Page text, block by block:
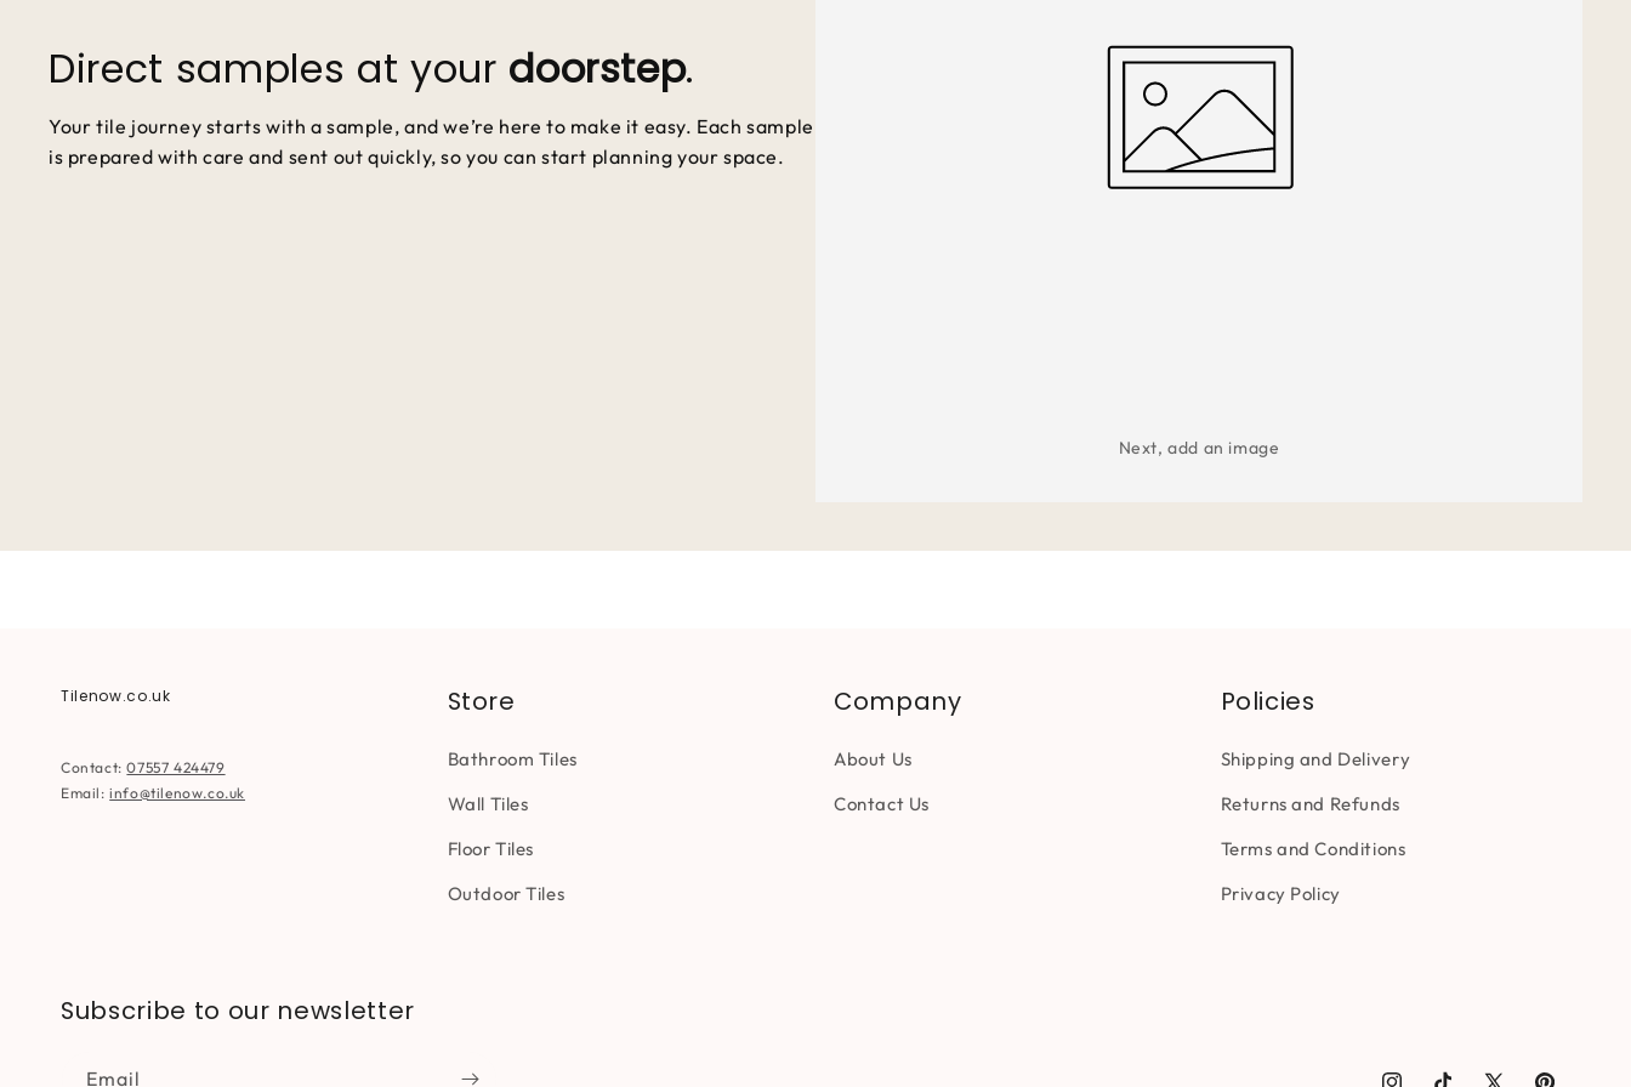
Direct samples at your doorstep.
Your tile journey starts with a sample, and we’re here to make it easy. Each sample
is prepared with care and sent out quickly, so you can start planning your space.
Next, add an image
Tilenow.co.uk
Contact:07557 424479
Email:info@tilenow.co.uk
Store
Bathroom Tiles
Wall Tiles
Floor Tiles
Outdoor Tiles
Company
About Us
Contact Us
Policies
Shipping and Delivery
Returns and Refunds
Terms and Conditions
Privacy Policy
Subscribe to our newsletter
Email